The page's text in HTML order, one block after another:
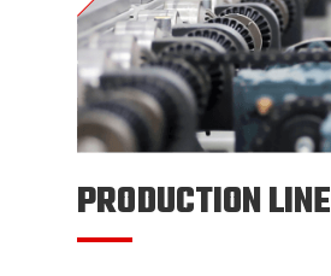
PRODUCTION LINE